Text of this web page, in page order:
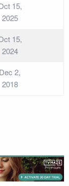
15,
2025
15,
2024
Dec 2,
2018